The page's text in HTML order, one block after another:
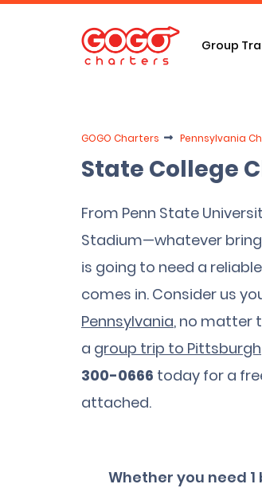
Group
GOGO Charters Pennsylvania
State College
From Penn State
Stadium—whatever
is going to need a
comes in. Consider us
Pennsylvania, no matter
a group trip to Pittsburgh
300-0666 today for a
attached.
Whether you need 1